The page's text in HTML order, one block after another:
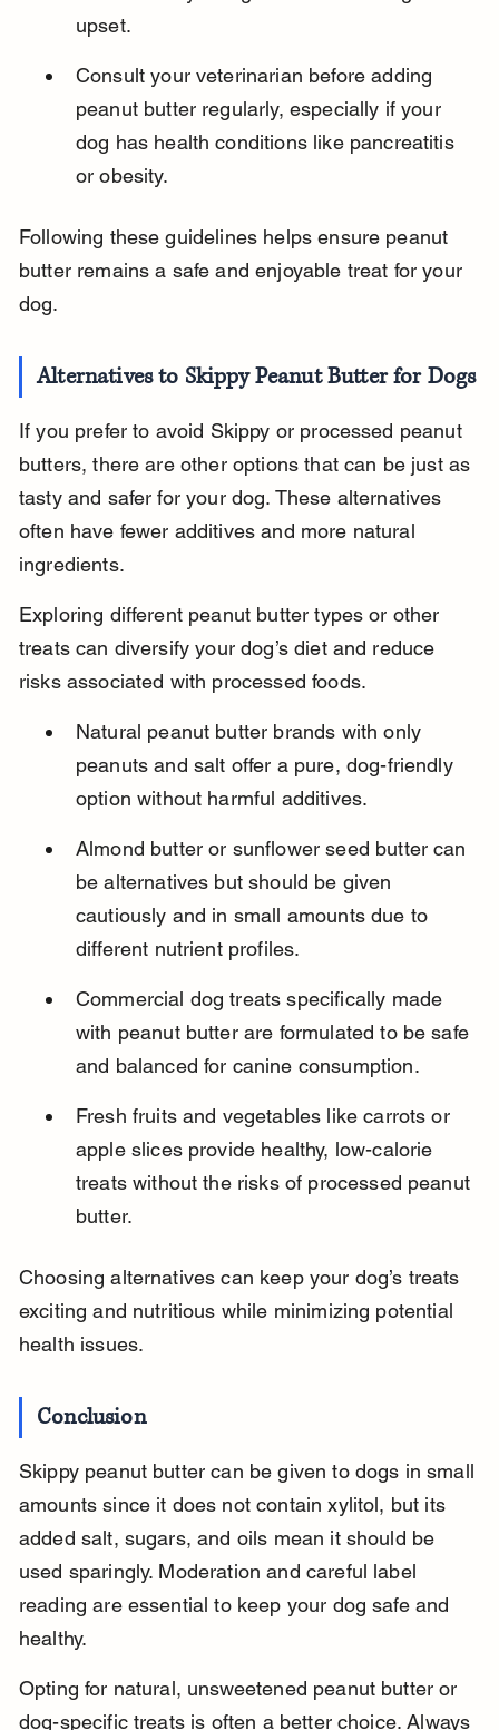
upset.
Consult your veterinarian before adding
peanut butter regularly, especially if your
dog has health conditions like pancreatitis
or obesity.
Following these guidelines helps ensure peanut
butter remains a safe and enjoyable treat for your
dog.
Alternatives to Skippy Peanut Butter for Dogs
If you prefer to avoid Skippy or processed peanut
butters, there are other options that can be just as
tasty and safer for your dog. These alternatives
often have fewer additives and more natural
ingredients.
Exploring different peanut butter types or other
treats can diversify your dog’s diet and reduce
risks associated with processed foods.
Natural peanut butter brands with only
peanuts and salt offer a pure, dog-friendly
option without harmful additives.
Almond butter or sunflower seed butter can
be alternatives but should be given
cautiously and in small amounts due to
different nutrient profiles.
Commercial dog treats specifically made
with peanut butter are formulated to be safe
and balanced for canine consumption.
Fresh fruits and vegetables like carrots or
apple slices provide healthy, low-calorie
treats without the risks of processed peanut
butter.
Choosing alternatives can keep your dog’s treats
exciting and nutritious while minimizing potential
health issues.
Conclusion
Skippy peanut butter can be given to dogs in small
amounts since it does not contain xylitol, but its
added salt, sugars, and oils mean it should be
used sparingly. Moderation and careful label
reading are essential to keep your dog safe and
healthy.
Opting for natural, unsweetened peanut butter or
dog-specific treats is often a better choice. Always